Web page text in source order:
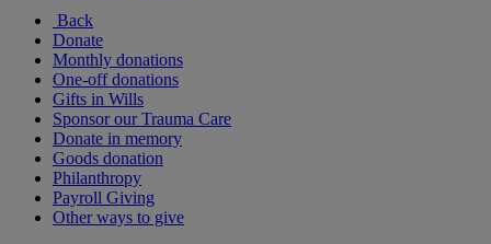
Back
Donate
Monthly donations
One-off donations
Gifts in Wills
Sponsor our Trauma Care
Donate in memory
Goods donation
Philanthropy
Payroll Giving
Other ways to give